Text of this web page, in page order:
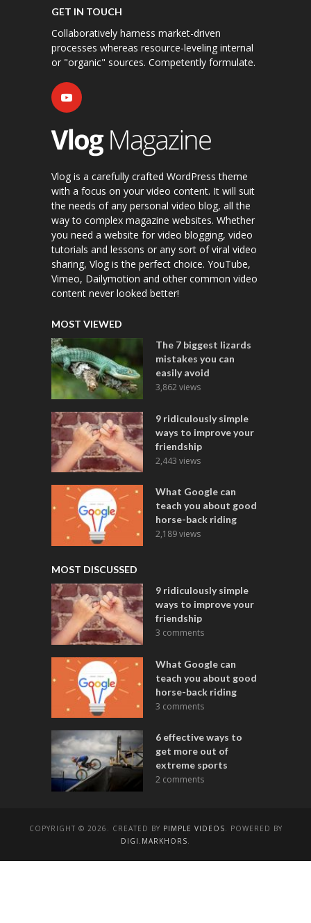
GET IN TOUCH
Collaboratively harness market-driven
processes whereas resource-leveling internal
or "organic" sources. Competently formulate.
Vlog is a carefully crafted WordPress theme
with a focus on your video content. It will suit
the needs of any personal video blog, all the
way to complex magazine websites. Whether
you need a website for video blogging, video
tutorials and lessons or any sort of viral video
sharing, Vlog is the perfect choice. YouTube,
Vimeo, Dailymotion and other common video
content never looked better!
MOST VIEWED
The 7 biggest lizards
mistakes you can
easily avoid
3,862 views
9 ridiculously simple
ways to improve your
friendship
2,443 views
What Google can
teach you about good
horse-back riding
2,189 views
MOST DISCUSSED
9 ridiculously simple
ways to improve your
friendship
3 comments
What Google can
teach you about good
horse-back riding
3 comments
6 effective ways to
get more out of
extreme sports
2 comments
COPYRIGHT © 2026. CREATED BY PIMPLE VIDEOS . POWERED BY
DIGI.MARKHORS